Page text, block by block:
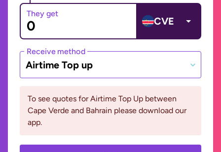
They get
CVE
Receive method
Airtime Top up
To see quotes for Airtime Top Up between
Cape Verde and Bahrain please download our
app.